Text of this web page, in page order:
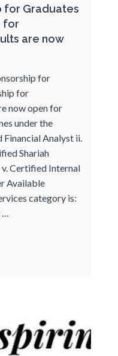
for Graduates
for
are now
for
for
now open for
under the
Financial Analyst ii.
Shariah
Certified Internal
Available
category is:
…